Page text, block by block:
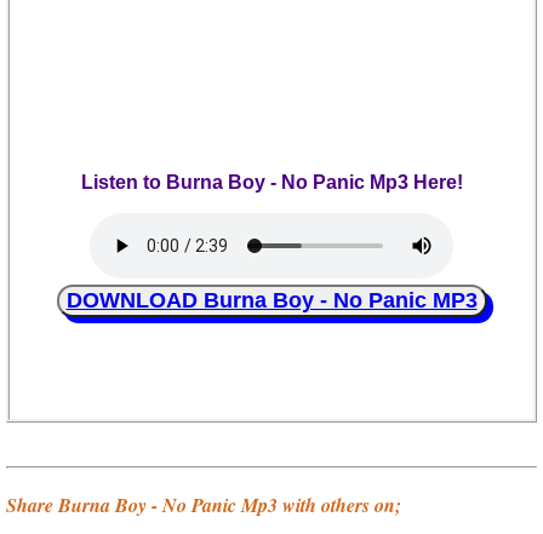
Listen to Burna Boy - No Panic Mp3 Here!
DOWNLOAD Burna Boy - No Panic MP3
Share Burna Boy - No Panic Mp3 with others on;